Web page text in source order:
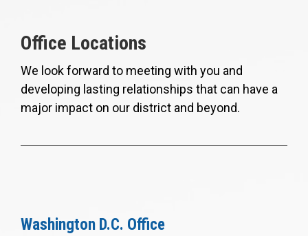
Office Locations
We look forward to meeting with you and
developing lasting relationships that can have a
major impact on our district and beyond.
Washington D.C. Office